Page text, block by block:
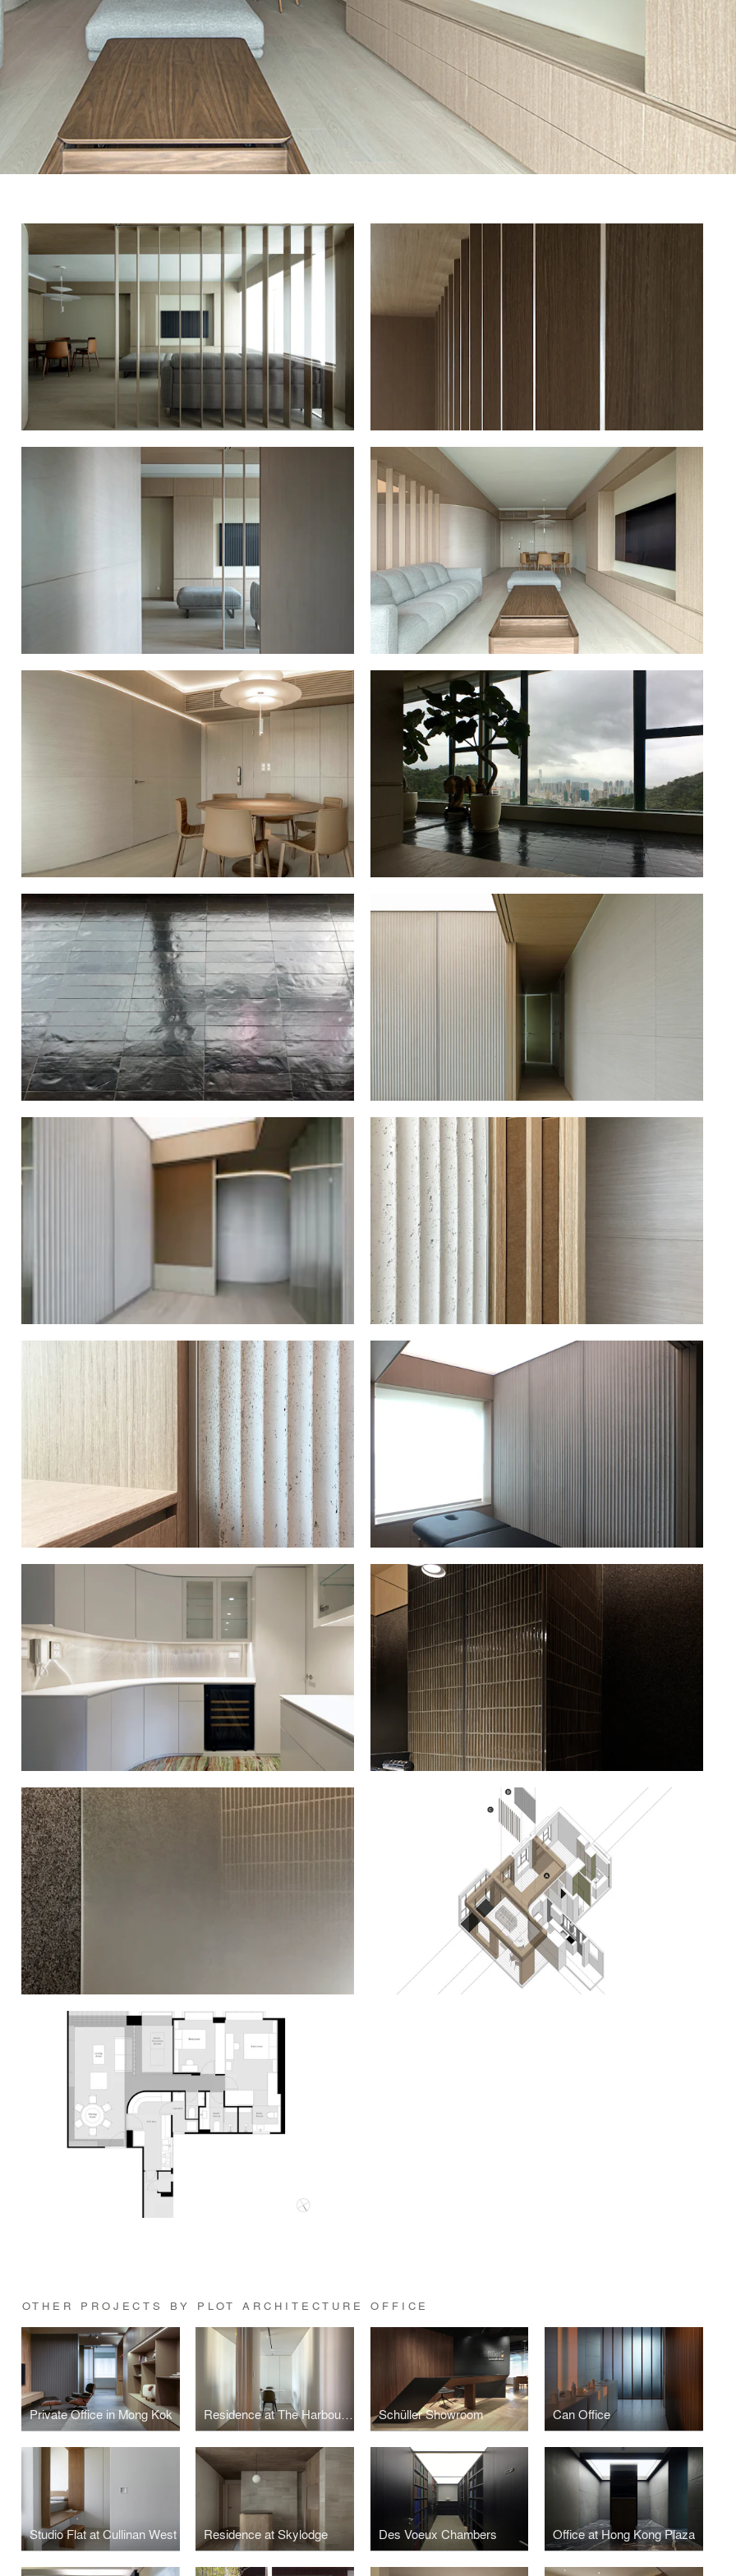
OTHER PROJECTS BY PLOT ARCHITECTURE OFFICE
Private Office in Mong Kok Residence at The Harbourside Schüller Showroom Can Office
Studio Flat at Cullinan West Residence at Skylodge Des Voeux Chambers Office at Hong Kong Plaza